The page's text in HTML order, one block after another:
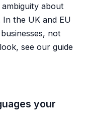
about
the UK and EU
not
see our guide
your